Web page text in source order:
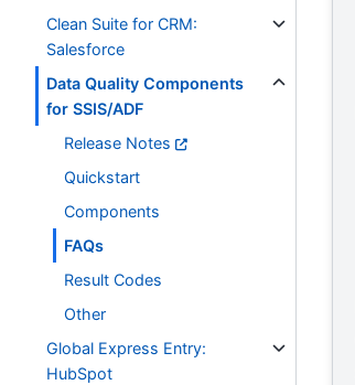
Clean Suite for CRM:
Salesforce
Data Quality Components
for SSIS/ADF
Release Notes
Quickstart
Components
FAQs
Result Codes
Other
Global Express Entry:
HubSpot